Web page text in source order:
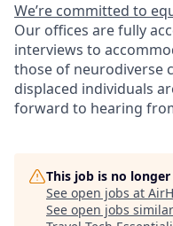
We’re committed to
Our offices are fully
interviews to
those of neurodiverse
displaced individuals
forward to hearing
This job is no
See open jobs at
See open jobs